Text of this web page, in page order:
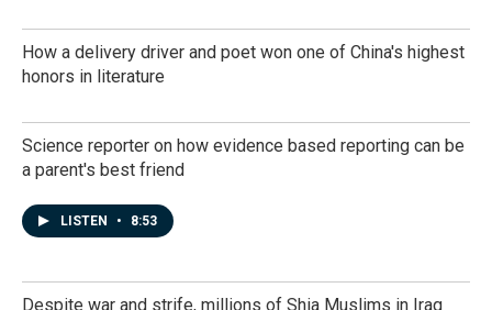
How a delivery driver and poet won one of China's highest
honors in literature
Science reporter on how evidence based reporting can be
a parent's best friend
LISTEN • 8:53
Despite war and strife, millions of Shia Muslims in Iraq